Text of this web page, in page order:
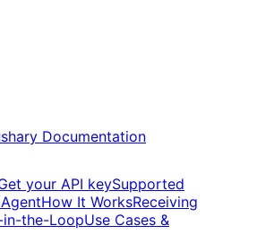
Documentation
your API keySupported
How It WorksReceiving
in-the-LoopUse Cases &